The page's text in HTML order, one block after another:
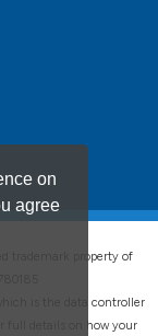
on
agree
trademark property of
is the data controller
full details on how your